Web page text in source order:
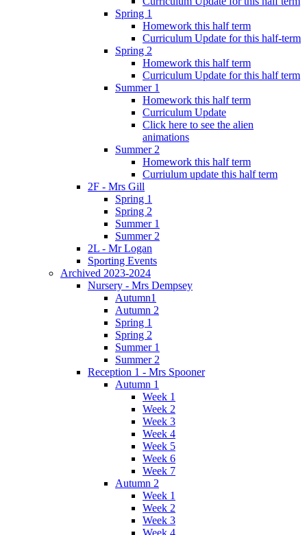
Spring 1
Homework this half term
Curriculum Update for this half-term
Spring 2
Homework this half term
Curriculum Update for this half term
Summer 1
Homework this half term
Curriculum Update
Click here to see the alien
animations
Summer 2
Homework this half term
Curriulum update this half term
2F - Mrs Gill
Spring 1
Spring 2
Summer 1
Summer 2
2L - Mr Logan
Sporting Events
Archived 2023-2024
Nursery - Mrs Dempsey
Autumn1
Autumn 2
Spring 1
Spring 2
Summer 1
Summer 2
Reception 1 - Mrs Spooner
Autumn 1
Week 1
Week 2
Week 3
Week 4
Week 5
Week 6
Week 7
Autumn 2
Week 1
Week 2
Week 3
Week 4